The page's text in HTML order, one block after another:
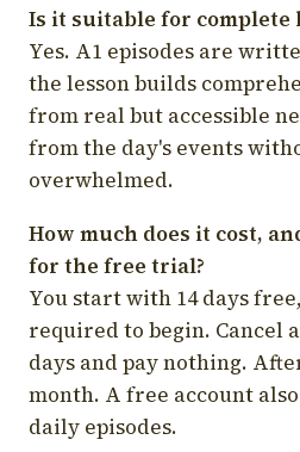
Is it suitable for complete
Yes. A1 episodes are
the lesson builds
from real but accessible
from the day's events
overwhelmed.
How much does it cost,
for the free trial?
You start with 14 days
required to begin. Cancel
days and pay nothing.
month. A free account
daily episodes.